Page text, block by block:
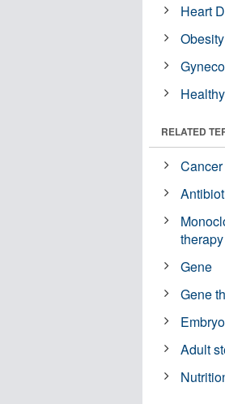
Heart
Obesity
RELATED
Cancer
therapy
Gene
Gene
Adult